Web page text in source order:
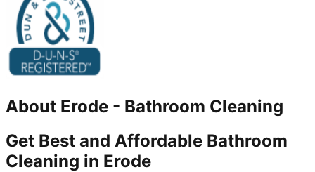
About Erode - Bathroom Cleaning
Get Best and Affordable Bathroom
Cleaning in Erode